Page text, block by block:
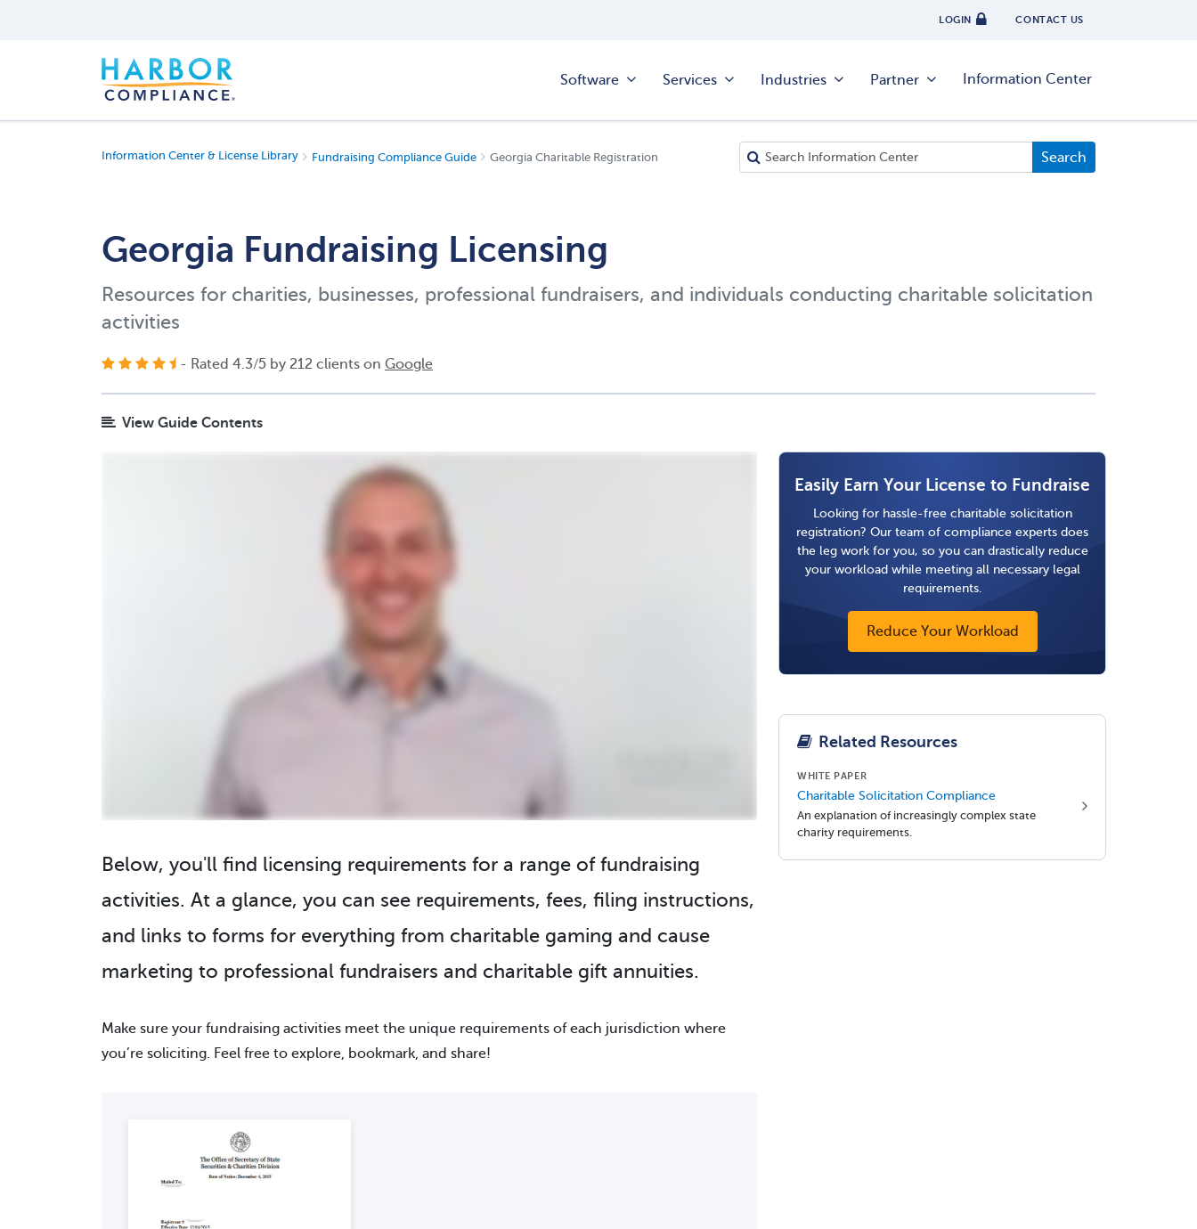
LOGIN CONTACT US
Software Services Industries Partner Information Center
Information Center & License Library Fundraising Compliance Guide Georgia Charitable Registration
Georgia Fundraising Licensing
Resources for charities, businesses, professional fundraisers, and individuals conducting charitable solicitation
activities
- Rated 4.3/5 by 212 clients on Google
View Guide Contents
Below, you'll find licensing requirements for a range of fundraising
activities. At a glance, you can see requirements, fees, filing instructions,
and links to forms for everything from charitable gaming and cause
marketing to professional fundraisers and charitable gift annuities.
Make sure your fundraising activities meet the unique requirements of each jurisdiction where
you’re soliciting. Feel free to explore, bookmark, and share!
Easily Earn Your License to Fundraise
Looking for hassle-free charitable solicitation
registration? Our team of compliance experts does
the leg work for you, so you can drastically reduce
your workload while meeting all necessary legal
requirements.
Reduce Your Workload
Related Resources
WHITE PAPER
Charitable Solicitation Compliance
An explanation of increasingly complex state
charity requirements.